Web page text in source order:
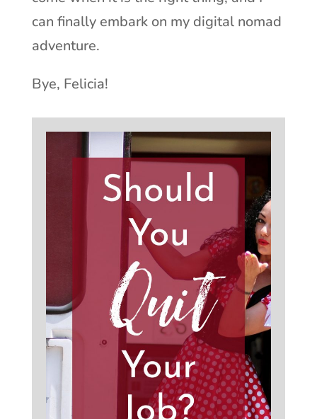
can finally embark on my digital nomad
adventure.
Bye, Felicia!